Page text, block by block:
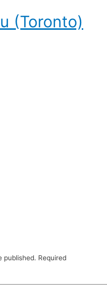
(Toronto)
published. Required